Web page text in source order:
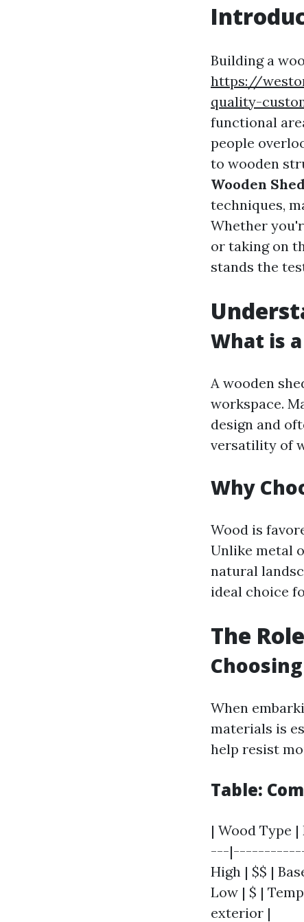
Building a
https://
quality-
functional
people
to wooden
Wooden
techniques,
Whether
or taking on
stands the
What is
A wooden
workspace.
design and
versatility of
Why
Wood is
Unlike metal
natural
ideal choice
The
When
materials is
help resist
Table:
| Wood
---
High | $$ |
Low | $ |
exterior |